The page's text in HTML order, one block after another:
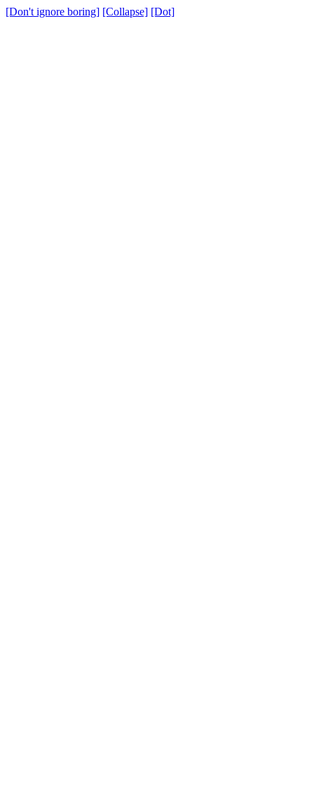
[Don't ignore boring] [Collapse] [Dot]